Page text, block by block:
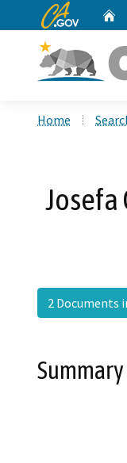
CA.gov
Home
2 Documents
Summary